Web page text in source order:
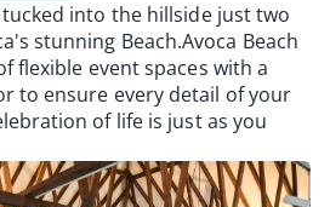
into the hillside just two
stunning Beach.Avoca Beach
flexible event spaces with a
to ensure every detail of your
of life is just as you